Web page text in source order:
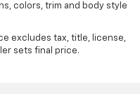
colors, trim and body style
excludes tax, title, license,
sets final price.